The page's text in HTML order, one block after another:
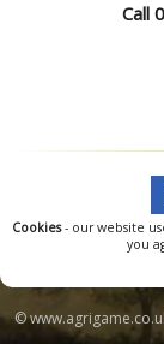
Call
Cookies- our website
you
©